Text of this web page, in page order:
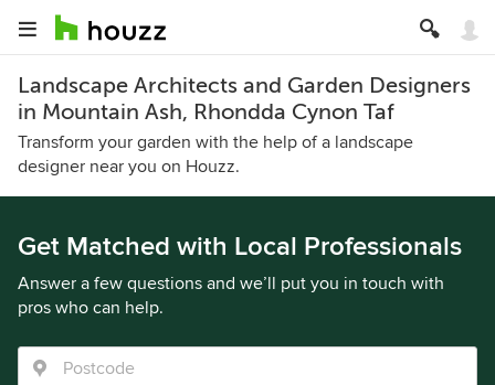
Landscape Architects and Garden Designers
in Mountain Ash, Rhondda Cynon Taf
Transform your garden with the help of a landscape
designer near you on Houzz.
Get Matched with Local Professionals
Answer a few questions and we’ll put you in touch with
pros who can help.